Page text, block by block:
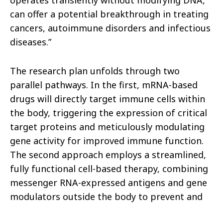
can offer a potential breakthrough in treating
cancers, autoimmune disorders and infectious
diseases.”
The research plan unfolds through two
parallel pathways. In the first, mRNA-based
drugs will directly target immune cells within
the body, triggering the expression of critical
target proteins and meticulously modulating
gene activity for improved immune function.
The second approach employs a streamlined,
fully functional cell-based therapy, combining
messenger RNA-expressed antigens and gene
modulators outside the body to prevent and